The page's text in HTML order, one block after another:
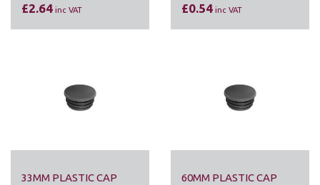
£2.64 inc VAT £0.54 inc VAT
33MM PLASTIC CAP
60MM PLASTIC CAP